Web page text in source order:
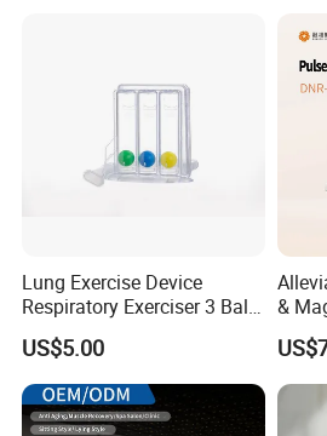
Lung Exercise Device
Respiratory Exerciser 3 Ball
Spirometer Plastic Medical
Incentive Breathing
US$5.00
&